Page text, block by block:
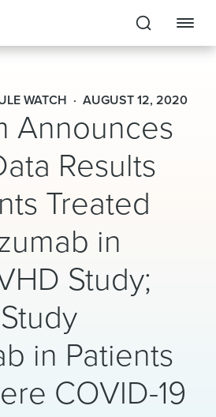
WATCH AUGUST 12, 2020
Announces
Results
Treated
in
Study;
in Patients
COVID-19